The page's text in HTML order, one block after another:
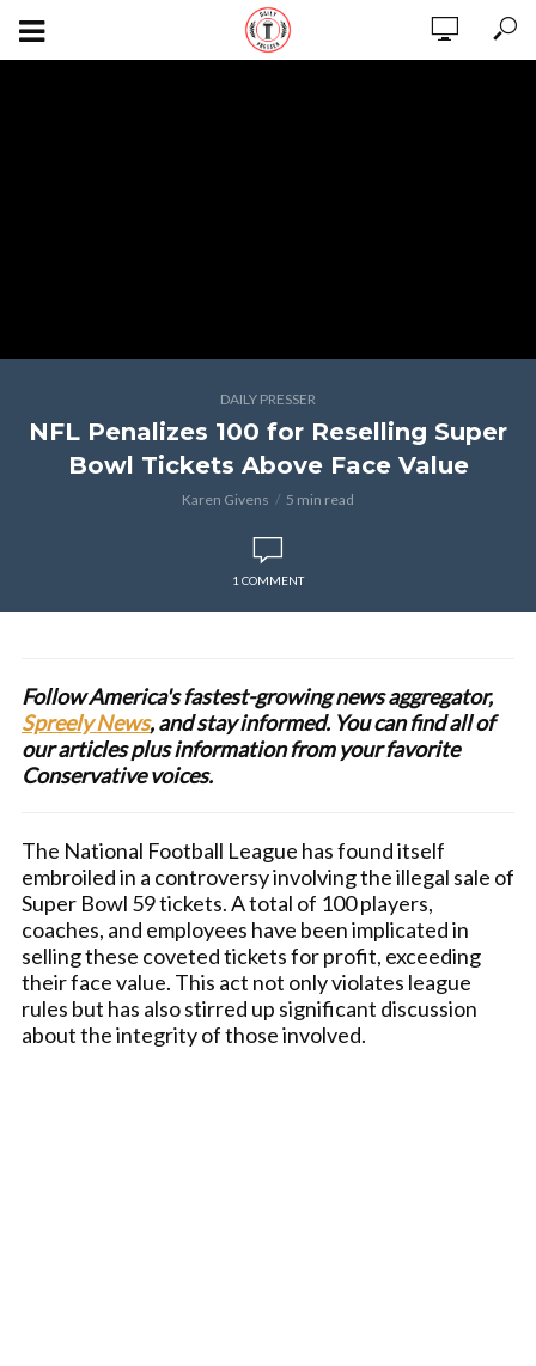
DAILY PRESSER
NFL Penalizes 100 for Reselling Super
Bowl Tickets Above Face Value
Karen Givens 5 min read
1 COMMENT
Follow America's fastest-growing news aggregator,
Spreely News, and stay informed. You can find all of
our articles plus information from your favorite
Conservative voices.
The National Football League has found itself
embroiled in a controversy involving the illegal sale of
Super Bowl 59 tickets. A total of 100 players,
coaches, and employees have been implicated in
selling these coveted tickets for profit, exceeding
their face value. This act not only violates league
rules but has also stirred up significant discussion
about the integrity of those involved.